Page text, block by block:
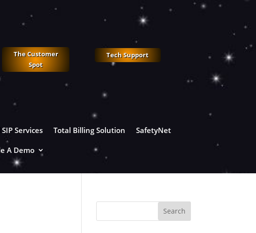
The Customer
Spot
Tech Support
Services Total Billing Solution SafetyNet
A Demo